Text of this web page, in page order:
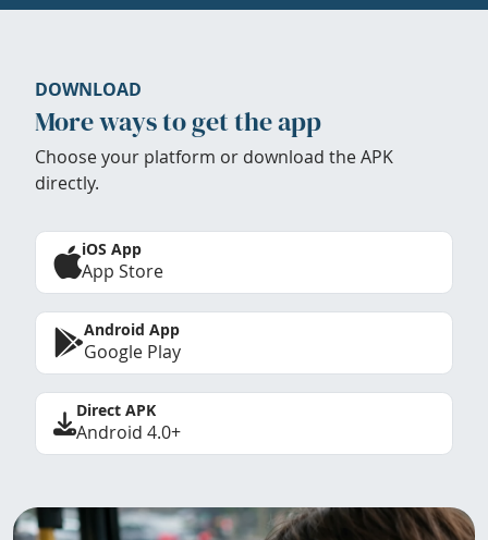
DOWNLOAD
More ways to get the app
Choose your platform or download the APK
directly.
iOS App
App Store
Android App
Google Play
Direct APK
Android 4.0+